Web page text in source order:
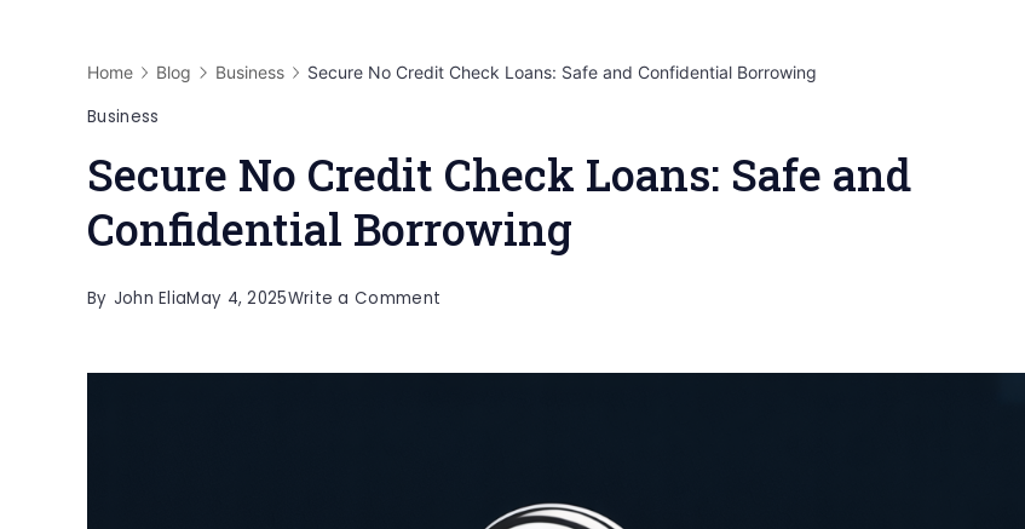
Home Blog Business Secure No Credit Check Loans: Safe and Confidential Borrowing
Business
Secure No Credit Check Loans: Safe and
Confidential Borrowing
By John EliaMay 4, 2025Write a Comment
No